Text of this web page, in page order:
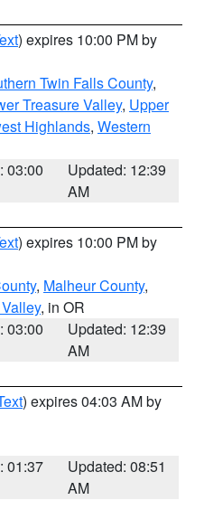
) expires 10:00 PM by
Twin Falls County,
Treasure Valley, Upper
Highlands, Western
03:00
Updated: 12:39
AM
) expires 10:00 PM by
, Malheur County,
, in OR
03:00
Updated: 12:39
AM
) expires 04:03 AM by
01:37
Updated: 08:51
AM